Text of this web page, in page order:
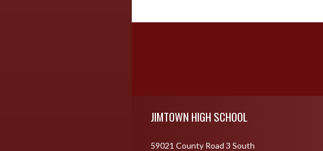
JIMTOWN HIGH SCHOOL
59021 County Road 3 South